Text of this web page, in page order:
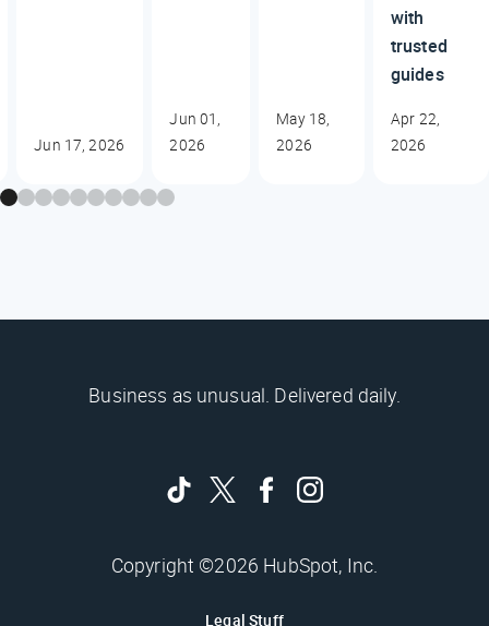
Jun 17, 2026
Jun 01,
2026
May 18,
2026
with
trusted
guides
Apr 22,
2026
Business as unusual. Delivered daily.
Copyright ©2026 HubSpot, Inc.
Legal Stuff